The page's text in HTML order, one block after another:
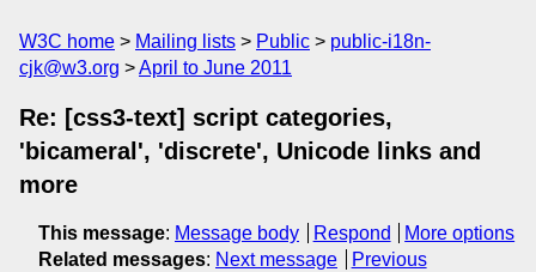
W3C home Mailing lists Public
public-i18n-
cjk@w3.org
April to June 2011
Re: [css3-text] script categories,
'bicameral', 'discrete', Unicode links and
more
This message: Message body Respond
More options
Related messages: Next message
Previous